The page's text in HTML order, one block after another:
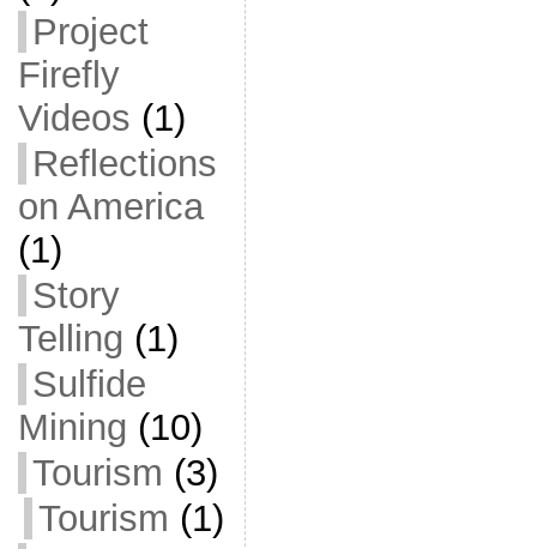
Project
Firefly
Videos (1)
Reflections
on America
(1)
Story
Telling (1)
Sulfide
Mining (10)
Tourism (3)
Tourism (1)